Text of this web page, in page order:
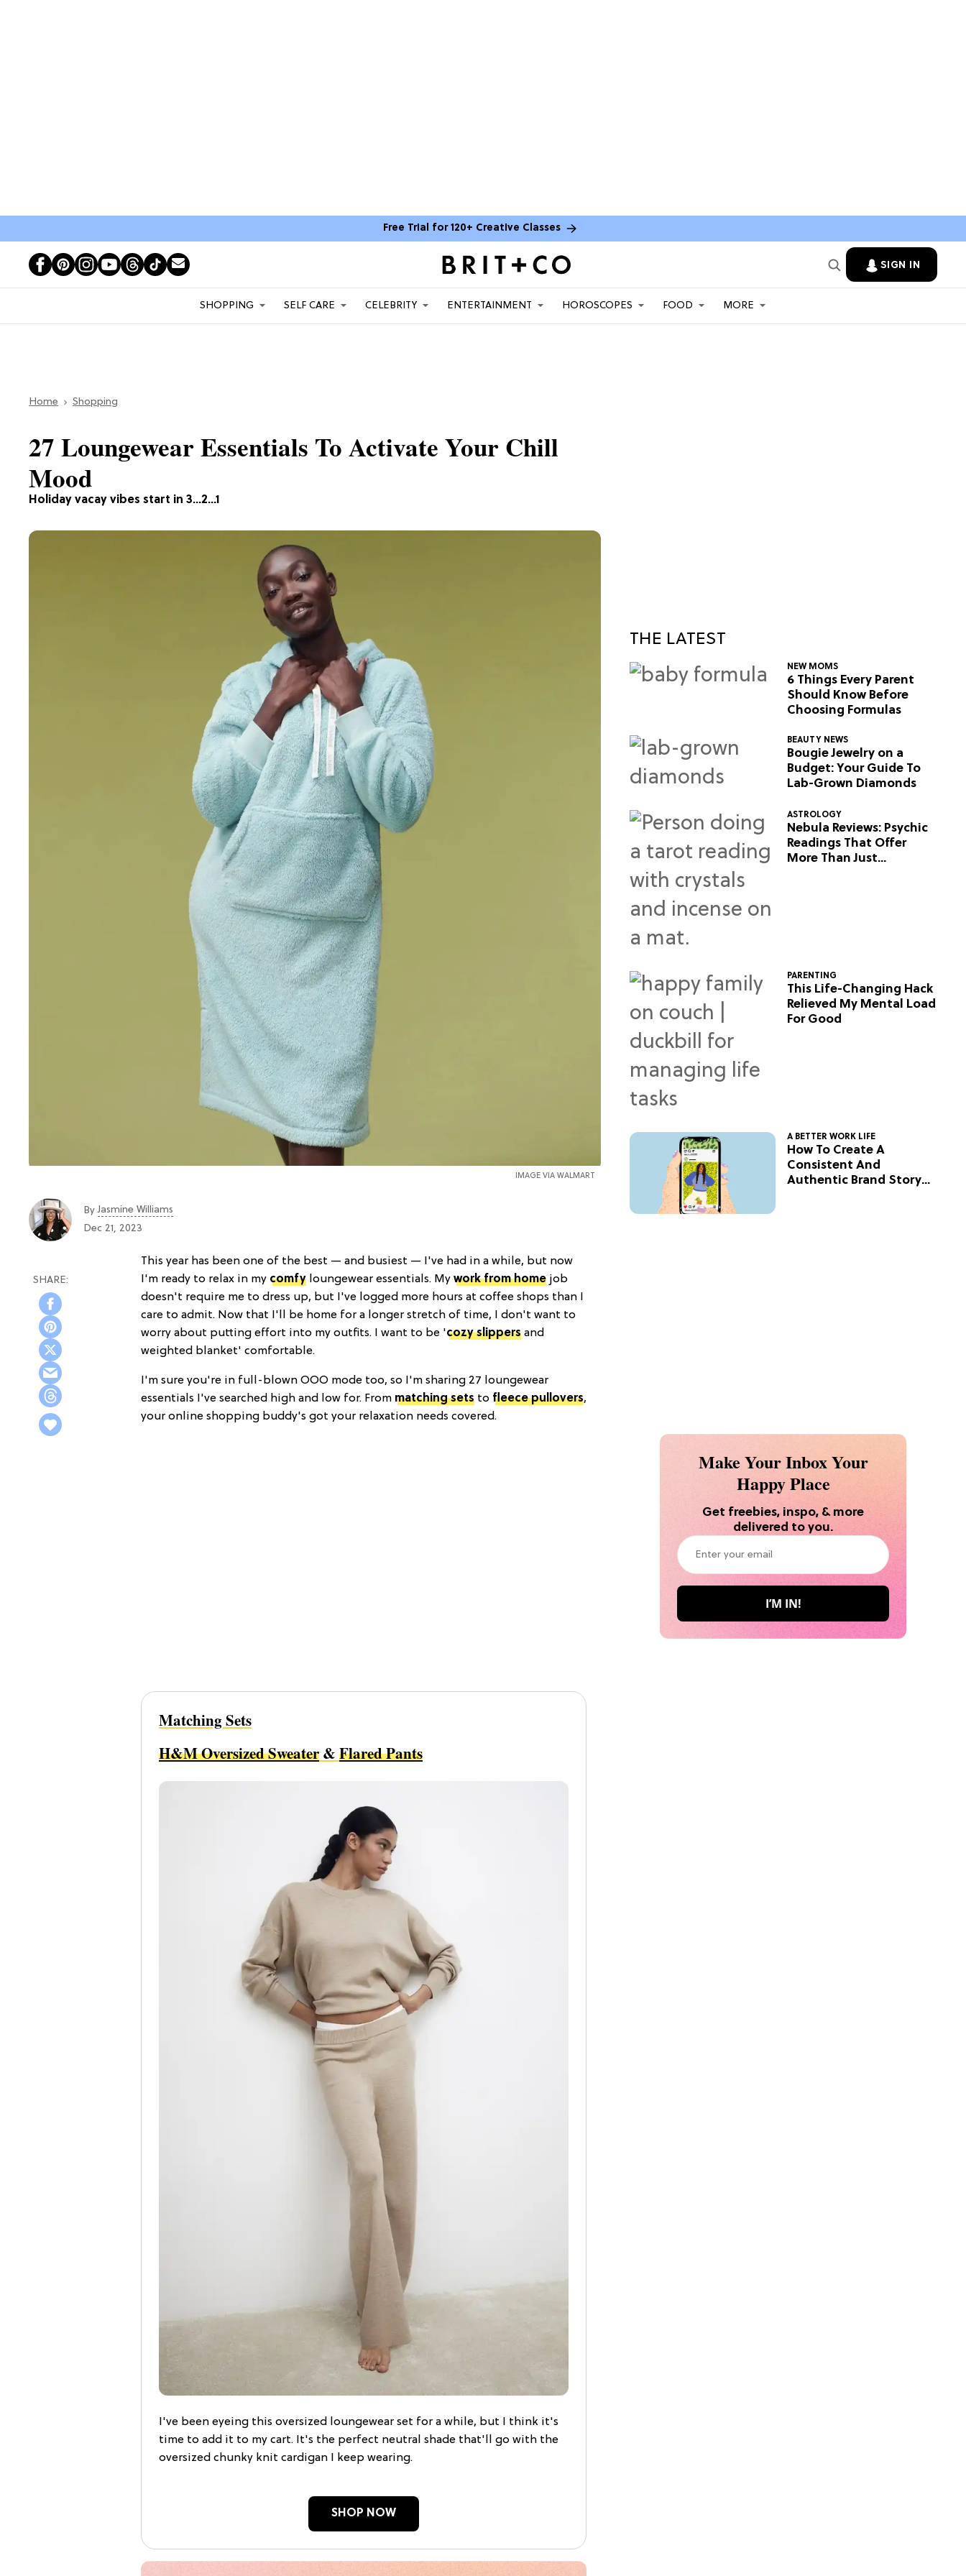
Free Trial for 120+ Creative Classes
SIGN IN
SHOPPING SELF CARE CELEBRITY ENTERTAINMENT HOROSCOPES FOOD MORE
Home Shopping
Holiday vacay vibes start in 3...2...1
27 Loungewear Essentials To Activate Your Chill
Mood
IMAGE VIA WALMART
ByJasmine Williams
Dec 21, 2023
This year has been one of the best — and busiest — I've had in a while, but now
I'm ready to relax in my comfy loungewear essentials. My work from home job
doesn't require me to dress up, but I've logged more hours at coffee shops than I
care to admit. Now that I'll be home for a longer stretch of time, I don't want to
worry about putting effort into my outfits. I want to be 'cozy slippers and
weighted blanket' comfortable.
I'm sure you're in full-blown OOO mode too, so I'm sharing 27 loungewear
essentials I've searched high and low for. From matching sets to fleece pullovers,
your online shopping buddy's got your relaxation needs covered.
Matching Sets
H&M Oversized Sweater & Flared Pants
I've been eyeing this oversized loungewear set for a while, but I think it's
time to add it to my cart. It's the perfect neutral shade that'll go with the
oversized chunky knit cardigan I keep wearing.
SHOP NOW
THE LATEST
NEW MOMS
6 Things Every Parent
Should Know Before
Choosing Formulas
BEAUTY NEWS
Bougie Jewelry on a
Budget: Your Guide To
Lab-Grown Diamonds
ASTROLOGY
Nebula Reviews: Psychic
Readings That Offer
More Than Just
PARENTING
This Life-Changing Hack
Relieved My Mental Load
For Good
A BETTER WORK LIFE
How To Create A
Consistent And
Authentic Brand Story
Make Your Inbox Your
Happy Place
Get freebies, inspo, & more
delivered to you.